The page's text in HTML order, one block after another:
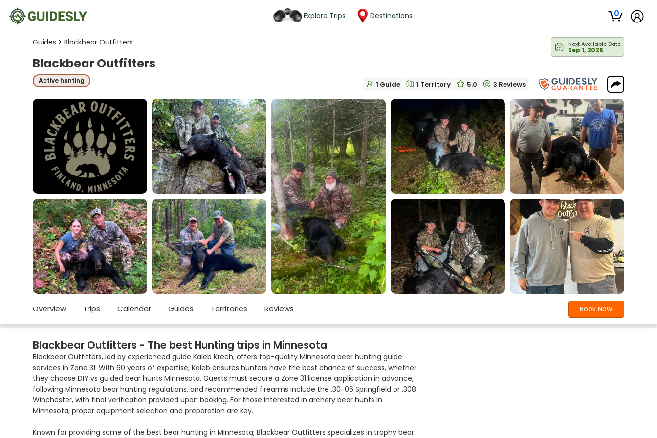
Explore Trips Destinations 0
Guides > Blackbear Outfitters Next Available Date
Sep 1, 2026
Blackbear Outfitters
Active hunting 1 Guide 1 Territory 5.0 3 Reviews
Overview Trips Calendar Guides Territories Reviews Book Now
Blackbear Outfitters - The best Hunting trips in Minnesota
Blackbear Outfitters, led by experienced guide Kaleb Krech, offers top-quality Minnesota bear hunting guide
services in Zone 31. With 60 years of expertise, Kaleb ensures hunters have the best chance of success, whether
they choose DIY vs guided bear hunts Minnesota. Guests must secure a Zone 31 license application in advance,
following Minnesota bear hunting regulations, and recommended firearms include the .30-06 Springfield or .308
Winchester, with final verification provided upon booking. For those interested in archery bear hunts in
Minnesota, proper equipment selection and preparation are key.
Known for providing some of the best bear hunting in Minnesota, Blackbear Outfitters specializes in trophy bear